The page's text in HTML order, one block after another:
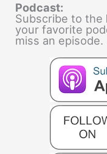
Podcast:
Subscribe to the
your favorite
miss an episode.